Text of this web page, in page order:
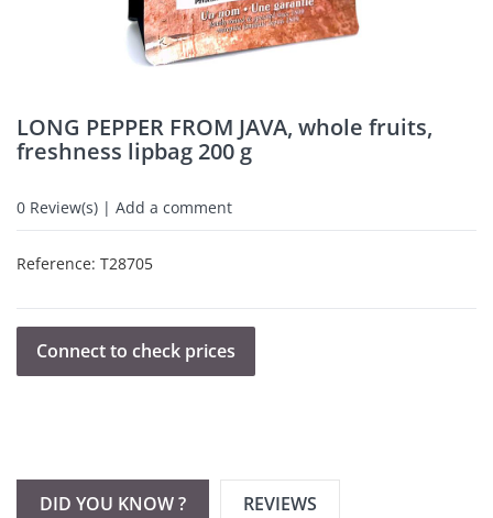
LONG PEPPER FROM JAVA, whole fruits,
freshness lipbag 200 g
0 Review(s) | Add a comment
Reference: T28705
Connect to check prices
DID YOU KNOW ? REVIEWS